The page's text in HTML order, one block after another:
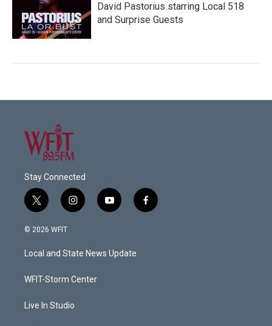
David Pastorius starring Local 518
and Surprise Guests
Stay Connected
t
w
i
t
e
i
n
a
g
a
y
o
u
b
f
a
© 2026 WFIT
Local and State News Update
WFIT-Storm Center
Live In Studio